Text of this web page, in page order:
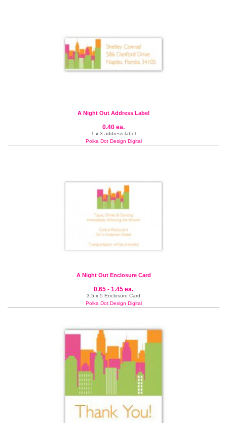
A Night Out Address Label
0.40 ea.
1 x 3 address label
Polka Dot Design Digital
A Night Out Enclosure Card
0.65 - 1.45 ea.
3.5 x 5 Enclosure Card
Polka Dot Design Digital